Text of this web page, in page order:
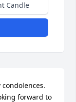
Candle
forward to